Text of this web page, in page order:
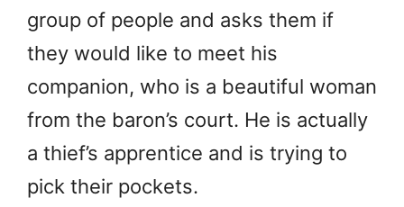
group of people and asks them if
they would like to meet his
companion, who is a beautiful woman
from the baron’s court. He is actually
a thief’s apprentice and is trying to
pick their pockets.